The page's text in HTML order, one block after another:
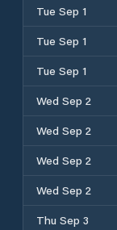
Tue Sep 1
Tue Sep 1
Tue Sep 1
Wed Sep 2
Wed Sep 2
Wed Sep 2
Wed Sep 2
Thu Sep 3